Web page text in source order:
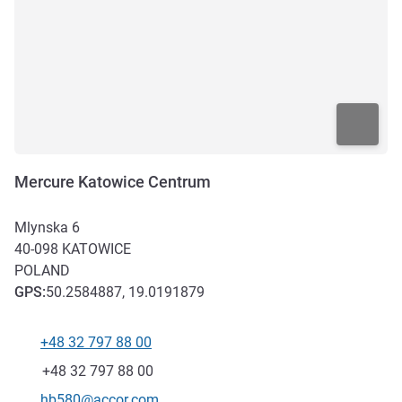
Mercure Katowice Centrum
Mlynska 6
40-098 KATOWICE
POLAND
GPS:50.2584887, 19.0191879
Telephone
+48 32 797 88 00
Fax
+48 32 797 88 00